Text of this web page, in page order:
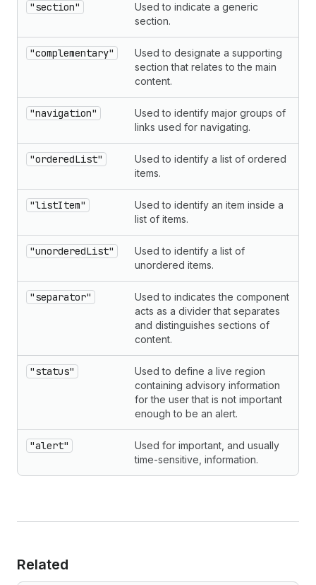
"section"
Used to indicate a generic
section.
"complementary"
Used to designate a supporting
section that relates to the main
content.
"navigation"
Used to identify major groups of
links used for navigating.
"orderedList"
Used to identify a list of ordered
items.
"listItem"
Used to identify an item inside a
list of items.
"unorderedList"
Used to identify a list of
unordered items.
"separator"
Used to indicates the component
acts as a divider that separates
and distinguishes sections of
content.
"status"
Used to define a live region
containing advisory information
for the user that is not important
enough to be an alert.
"alert"
Used for important, and usually
time-sensitive, information.
Related